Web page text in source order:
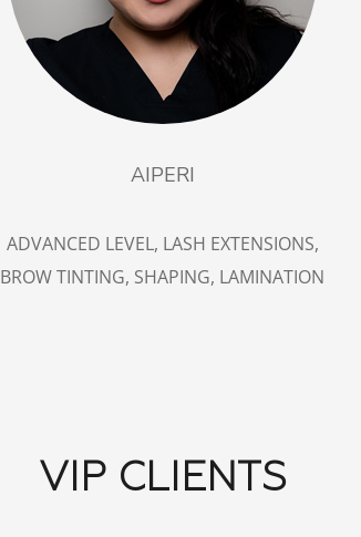
AIPERI
ADVANCED LEVEL, LASH EXTENSIONS,
BROW TINTING, SHAPING, LAMINATION
VIP CLIENTS